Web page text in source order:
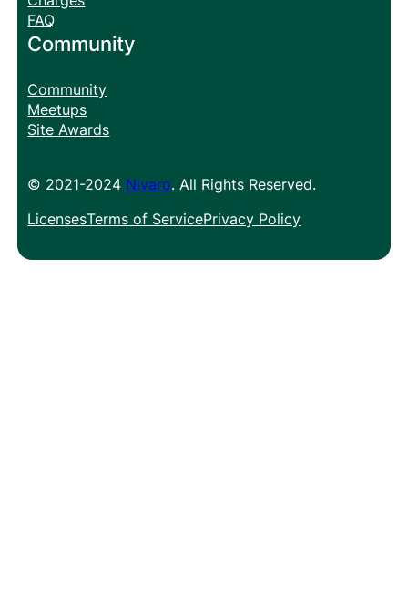
FAQ
Community
Community
Meetups
Site Awards
© 2021-2024 Nivaro. All Rights Reserved.
LicensesTerms of ServicePrivacy Policy